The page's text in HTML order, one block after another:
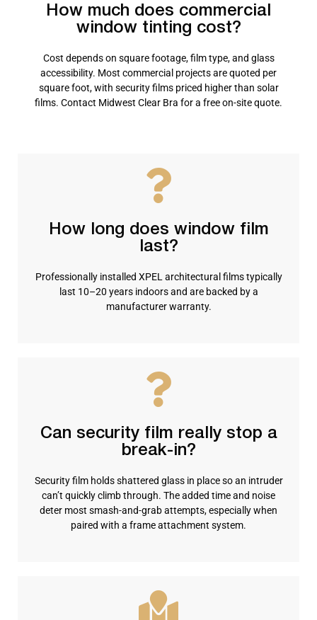
How much does commercial
window tinting cost?
Cost depends on square footage, film type, and glass
accessibility. Most commercial projects are quoted per
square foot, with security films priced higher than solar
films. Contact Midwest Clear Bra for a free on-site quote.
How long does window film
last?
Professionally installed XPEL architectural films typically
last 10–20 years indoors and are backed by a
manufacturer warranty.
Can security film really stop a
break-in?
Security film holds shattered glass in place so an intruder
can’t quickly climb through. The added time and noise
deter most smash-and-grab attempts, especially when
paired with a frame attachment system.